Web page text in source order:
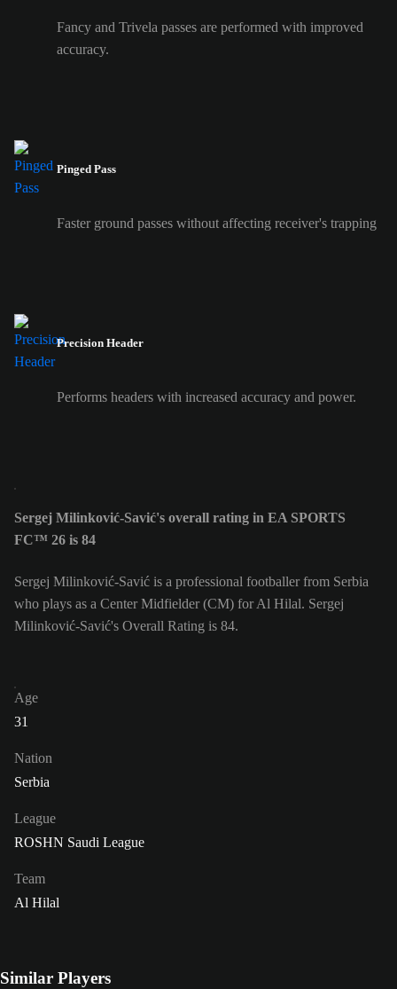
Fancy and Trivela passes are performed with improved
accuracy.
Pinged Pass
Faster ground passes without affecting receiver's trapping
Precision Header
Performs headers with increased accuracy and power.
Sergej Milinković-Savić's overall rating in EA SPORTS
FC™ 26 is 84
Sergej Milinković-Savić is a professional footballer from Serbia
who plays as a Center Midfielder (CM) for Al Hilal. Sergej
Milinković-Savić's Overall Rating is 84.
Age
31
Nation
Serbia
League
ROSHN Saudi League
Team
Al Hilal
Similar Players